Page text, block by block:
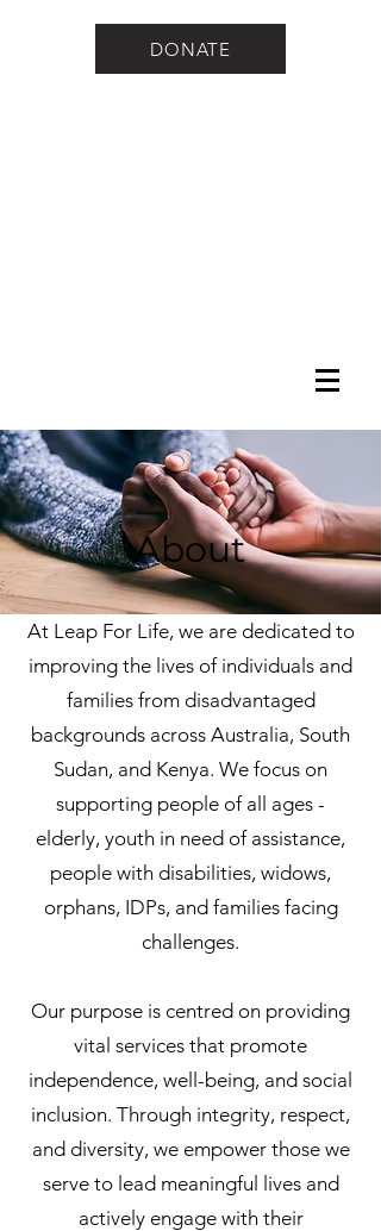
DONATE
About
At Leap For Life, we are dedicated to
improving the lives of individuals and
families from disadvantaged
backgrounds across Australia, South
Sudan, and Kenya. We focus on
supporting people of all ages -
elderly, youth in need of assistance,
people with disabilities, widows,
orphans, IDPs, and families facing
challenges.
Our purpose is centred on providing
vital services that promote
independence, well-being, and social
inclusion. Through integrity, respect,
and diversity, we empower those we
serve to lead meaningful lives and
actively engage with their